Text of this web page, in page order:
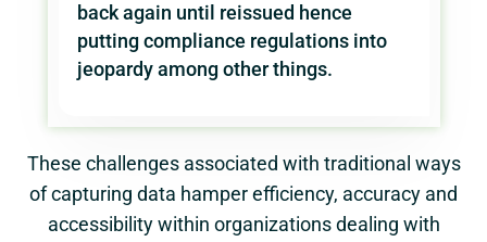
back again until reissued hence
putting compliance regulations into
jeopardy among other things.
These challenges associated with traditional ways
of capturing data hamper efficiency, accuracy and
accessibility within organizations dealing with